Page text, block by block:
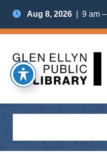
Aug 8, 2026 | 9 am